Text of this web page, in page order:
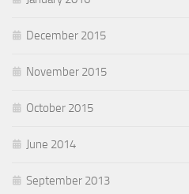
December 2015
November 2015
October 2015
June 2014
September 2013